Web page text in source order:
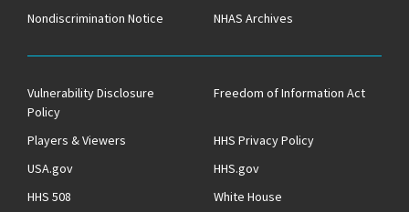
Nondiscrimination Notice
NHAS Archives
Vulnerability Disclosure
Policy
Freedom of Information Act
Players & Viewers
HHS Privacy Policy
USA.gov
HHS.gov
HHS 508
White House